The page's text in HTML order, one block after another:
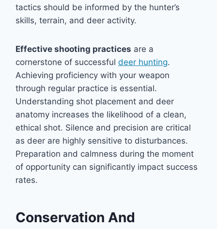
tactics should be informed by the hunter’s
skills, terrain, and deer activity.
Effective shooting practices are a
cornerstone of successful deer hunting.
Achieving proficiency with your weapon
through regular practice is essential.
Understanding shot placement and deer
anatomy increases the likelihood of a clean,
ethical shot. Silence and precision are critical
as deer are highly sensitive to disturbances.
Preparation and calmness during the moment
of opportunity can significantly impact success
rates.
Conservation And